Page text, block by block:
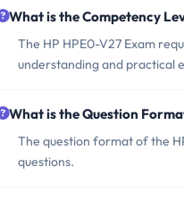
What is the Competency
The HP HPE0-V27 Exam
understanding and practical
What is the Question
The question format of the
questions.